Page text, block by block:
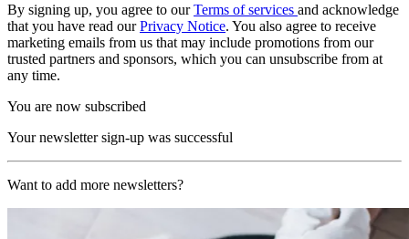
By signing up, you agree to ourTerms of services and acknowledge
that you have read ourPrivacy Notice. You also agree to receive
marketing emails from us that may include promotions from our
trusted partners and sponsors, which you can unsubscribe from at
any time.
You are now subscribed
Your newsletter sign-up was successful
Want to add more newsletters?